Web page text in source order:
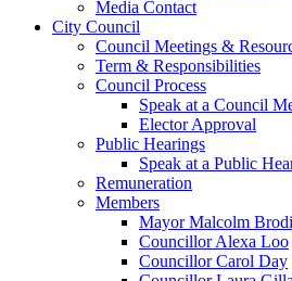
Media Contact
City Council
Council Meetings &
Term & Responsibilities
Council Process
Speak at a Council
Elector Approval
Public Hearings
Speak at a Public
Remuneration
Members
Mayor Malcolm
Councillor Alexa Loo
Councillor Carol Day